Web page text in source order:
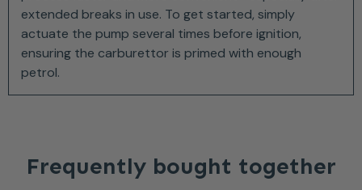
extended breaks in use. To get started, simply
actuate the pump several times before ignition,
ensuring the carburettor is primed with enough
petrol.
Frequently bought together